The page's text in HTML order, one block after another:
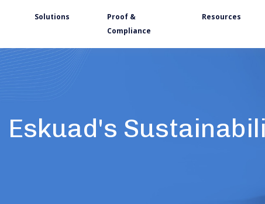
Solutions
Proof &
Compliance
Resources
Eskuad's